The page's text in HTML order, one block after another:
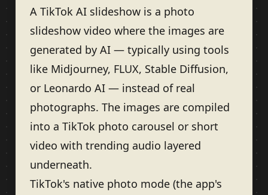
A TikTok AI slideshow is a photo
slideshow video where the images are
generated by AI — typically using tools
like Midjourney, FLUX, Stable Diffusion,
or Leonardo AI — instead of real
photographs. The images are compiled
into a TikTok photo carousel or short
video with trending audio layered
underneath.
TikTok's native photo mode (the app's